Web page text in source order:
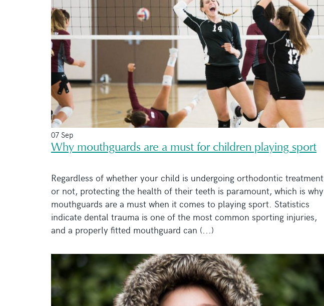
07 Sep
Why mouthguards are a must for children playing sport
Regardless of whether your child is undergoing orthodontic treatment
or not, protecting the health of their teeth is paramount, which is why
mouthguards are a must when it comes to playing sport. Statistics
indicate dental trauma is one of the most common sporting injuries,
and a properly fitted mouthguard can (...)